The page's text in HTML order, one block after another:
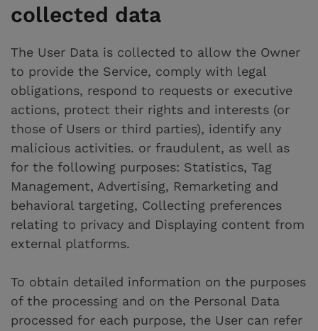
collected data
The User Data is collected to allow the Owner
to provide the Service, comply with legal
obligations, respond to requests or executive
actions, protect their rights and interests (or
those of Users or third parties), identify any
malicious activities. or fraudulent, as well as
for the following purposes: Statistics, Tag
Management, Advertising, Remarketing and
behavioral targeting, Collecting preferences
relating to privacy and Displaying content from
external platforms.
To obtain detailed information on the purposes
of the processing and on the Personal Data
processed for each purpose, the User can refer